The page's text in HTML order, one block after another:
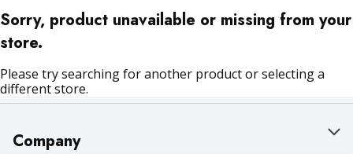
Sorry, product unavailable or missing from your
store.
Please try searching for another product or selecting a
different store.
Company